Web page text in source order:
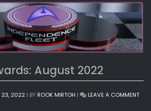
August 2022
23, 2022 | BY ROOK MIRTOH | LEAVE A COMMENTON